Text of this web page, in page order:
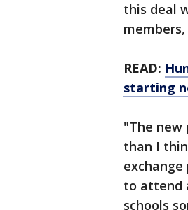
this deal
READ:
starting
"The new
than I
to attend
schools